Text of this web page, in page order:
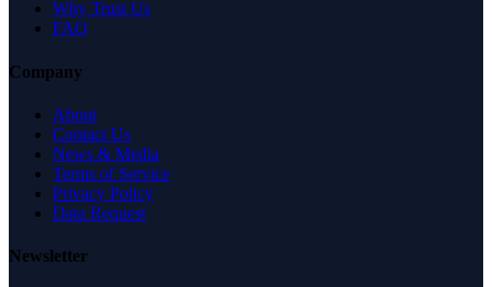
Why Trust Us
FAQ
Company
About
Contact Us
News & Media
Terms of Service
Privacy Policy
Data Request
Newsletter